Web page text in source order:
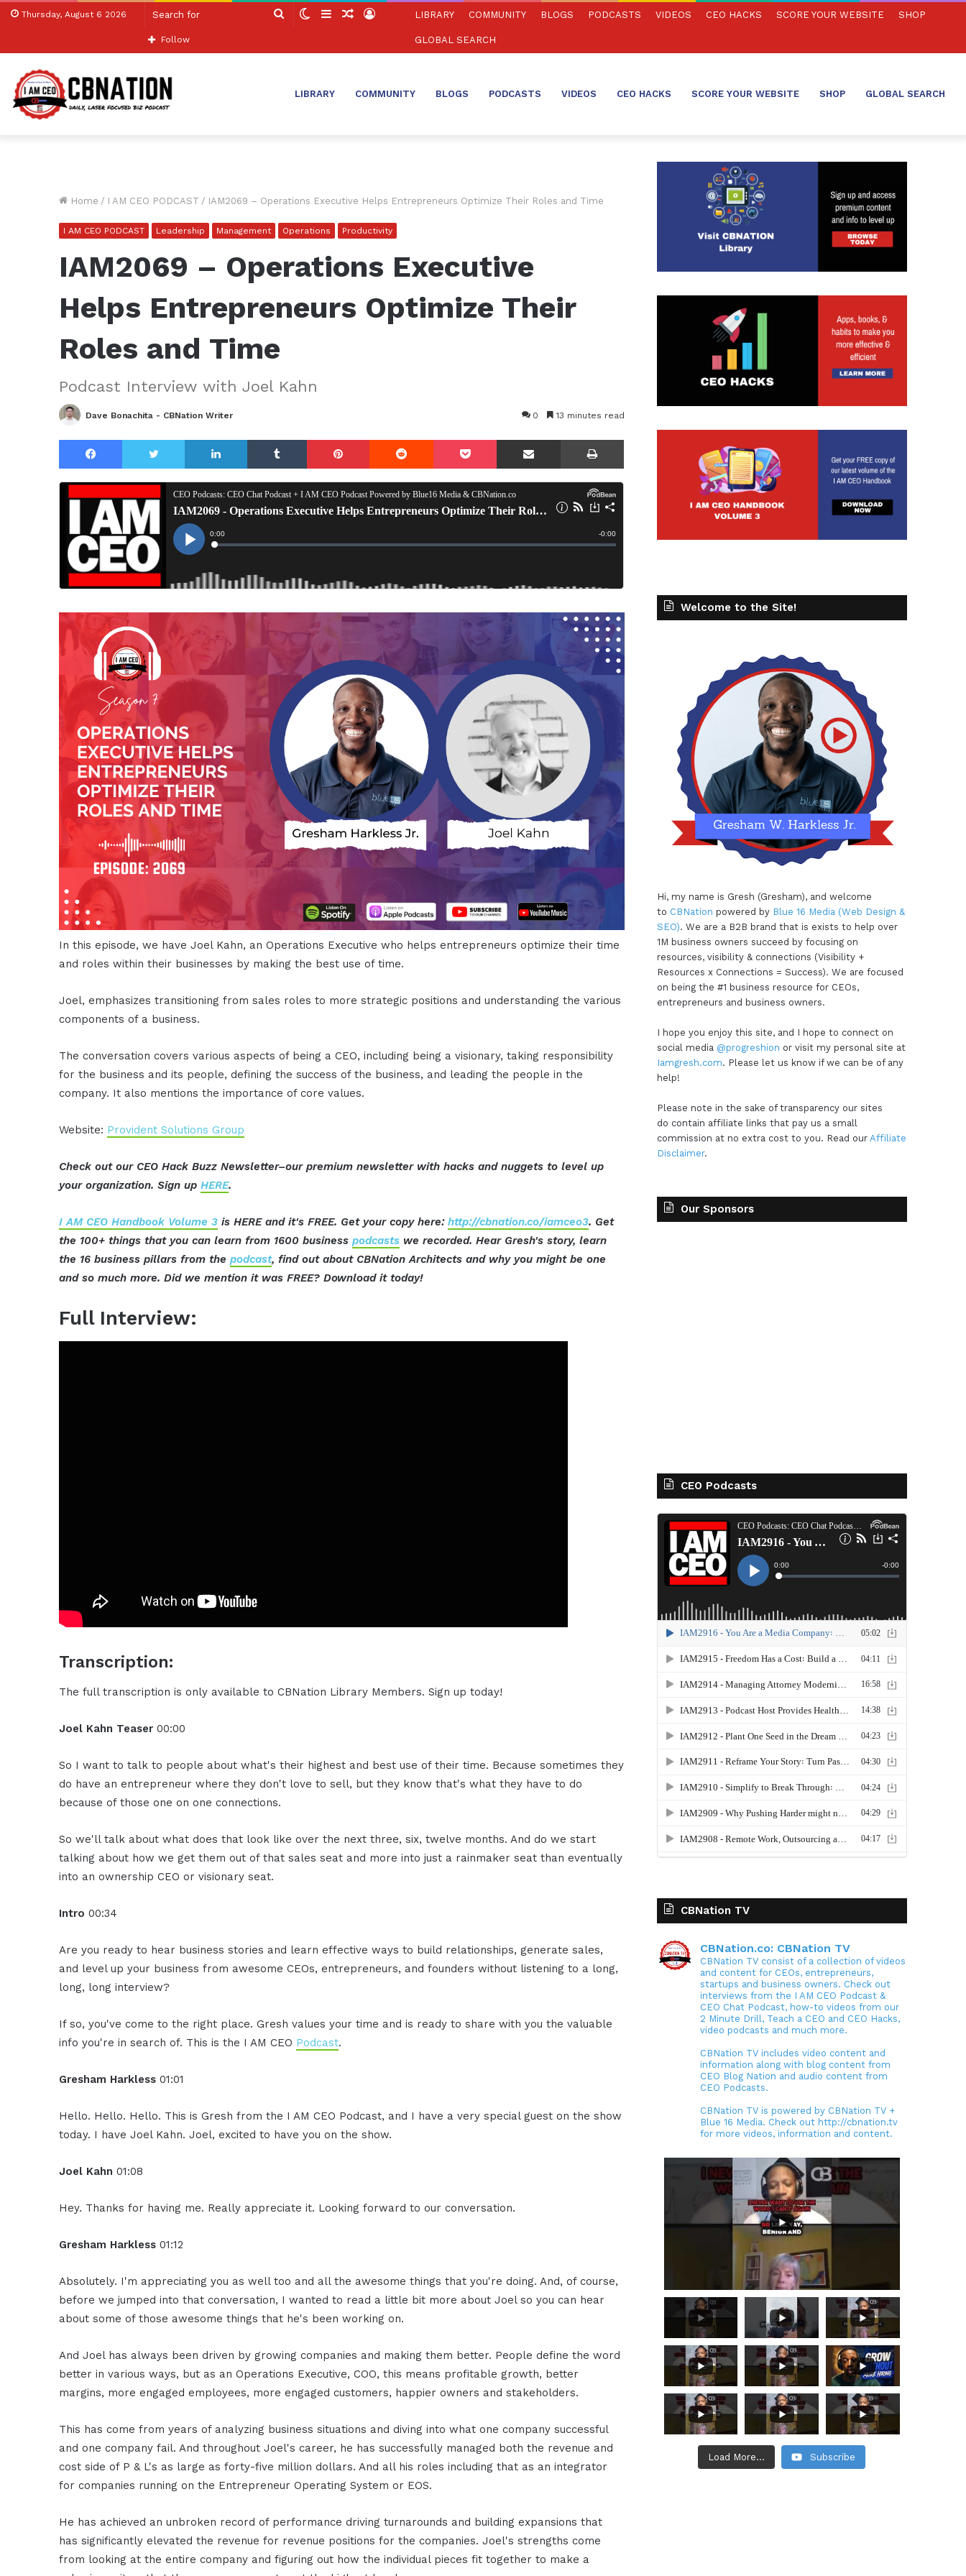
Thursday, August 6 2026
Search SwitchSidebarRandom
Log
Follow
LIBRARY COMMUNITY BLOGS PODCASTS VIDEOS CEO HACKS SCORE YOUR WEBSITE SHOP
GLOBAL SEARCH
LIBRARY COMMUNITY BLOGS PODCASTS VIDEOS CEO HACKS SCORE YOUR WEBSITE SHOP GLOBAL SEARCH
Home / I AM CEO PODCAST / IAM2069 – Operations Executive Helps Entrepreneurs Optimize Their Roles and Time
I AM CEO PODCAST Leadership Management Operations Productivity
IAM2069 – Operations Executive
Helps Entrepreneurs Optimize Their
Roles and Time
Podcast Interview with Joel Kahn
Dave Bonachita - CBNation Writer 0 13 minutes read
Facebook Twitter LinkedIn Tumblr Pinterest Reddit Pocket Share via Email Print
In this episode, we have Joel Kahn, an Operations Executive who helps entrepreneurs optimize their time
and roles within their businesses by making the best use of time.
Joel, emphasizes transitioning from sales roles to more strategic positions and understanding the various
components of a business.
The conversation covers various aspects of being a CEO, including being a visionary, taking responsibility
for the business and its people, defining the success of the business, and leading the people in the
company. It also mentions the importance of core values.
Website: Provident Solutions Group
Check out our CEO Hack Buzz Newsletter–our premium newsletter with hacks and nuggets to level up
your organization. Sign upHERE.
I AM CEO Handbook Volume 3 is HERE and it's FREE. Get your copy here:http://cbnation.co/iamceo3. Get
the 100+ things that you can learn from 1600 businesspodcasts we recorded. Hear Gresh's story, learn
the 16 business pillars from thepodcast, find out about CBNation Architects and why you might be one
and so much more. Did we mention it was FREE? Download it today!
Full Interview:
Transcription:
The full transcription is only available to CBNation Library Members. Sign up today!
Joel Kahn Teaser00:00
So I want to talk to people about what's their highest and best use of their time. Because sometimes they
do have an entrepreneur where they don't love to sell, but they know that's what they have to do
because of those one on one connections.
So we'll talk about what does that look like over the next three, six, twelve months. And do we start
talking about how we get them out of that sales seat and more into just a rainmaker seat than eventually
into an ownership CEO or visionary seat.
Intro00:34
Are you ready to hear business stories and learn effective ways to build relationships, generate sales,
and level up your business from awesome CEOs, entrepreneurs, and founders without listening to a long,
long, long interview?
If so, you've come to the right place. Gresh values your time and is ready to share with you the valuable
info you're in search of. This is the I AM CEO Podcast.
Gresham Harkless01:01
Hello. Hello. Hello. This is Gresh from the I AM CEO Podcast, and I have a very special guest on the show
today. I have Joel Kahn. Joel, excited to have you on the show.
Joel Kahn01:08
Hey. Thanks for having me. Really appreciate it. Looking forward to our conversation.
Gresham Harkless01:12
Absolutely. I'm appreciating you as well too and all the awesome things that you're doing. And, of course,
before we jumped into that conversation, I wanted to read a little bit more about Joel so you can hear
about some of those awesome things that he's been working on.
And Joel has always been driven by growing companies and making them better. People define the word
better in various ways, but as an Operations Executive, COO, this means profitable growth, better
margins, more engaged employees, more engaged customers, happier owners and stakeholders.
This has come from years of analyzing business situations and diving into what one company successful
and one company fail. And throughout Joel's career, he has successfully managed both the revenue and
cost side of P & L's as large as forty-five million dollars. And all his roles including that as an integrator
for companies running on the Entrepreneur Operating System or EOS.
He has achieved an unbroken record of performance driving turnarounds and building expansions that
has significantly elevated the revenue for revenue positions for the companies. Joel's strengths come
from looking at the entire company and figuring out how the individual pieces fit together to make a
Welcome to the Site!
Hi, my name is Gresh (Gresham), and welcome
to CBNation powered by Blue 16 Media (Web Design &
SEO). We are a B2B brand that is exists to help over
1M business owners succeed by focusing on
resources, visibility & connections (Visibility +
Resources x Connections = Success). We are focused
on being the #1 business resource for CEOs,
entrepreneurs and business owners.
I hope you enjoy this site, and I hope to connect on
social media @progreshion or visit my personal site at
Iamgresh.com. Please let us know if we can be of any
help!
Please note in the sake of transparency our sites
do contain affiliate links that pay us a small
commission at no extra cost to you. Read our Affiliate
Disclaimer.
Our Sponsors
CEO Podcasts
CBNation TV
CBNation.co: CBNation TV
CBNation TV consist of a collection of videos
and content for CEOs, entrepreneurs,
startups and business owners. Check out
interviews from the I AM CEO Podcast &
CEO Chat Podcast, how-to videos from our
2 Minute Drill, Teach a CEO and CEO Hacks,
video podcasts and much more.
CBNation TV includes video content and
information along with blog content from
CEO Blog Nation and audio content from
CEO Podcasts.
CBNation TV is powered by CBNation TV +
Blue 16 Media. Check out http://cbnation.tv
for more videos, information and content.
Load More... Subscribe